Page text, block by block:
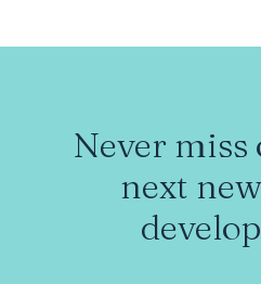
Never miss
next